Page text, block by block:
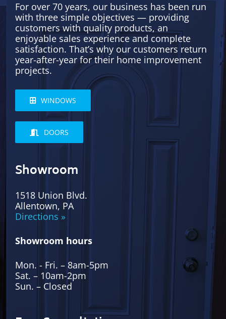
For over 70 years, our business has been run
with three simple objectives — providing
customers with quality products, an
enjoyable sales experience and complete
satisfaction. That’s why our customers return
year-after-year for their home improvement
projects.
WINDOWS
DOORS
Showroom
1518 Union Blvd.
Allentown, PA
Directions »
Showroom hours
Mon. - Fri. – 8am-5pm
Sat. – 10am-2pm
Sun. – Closed